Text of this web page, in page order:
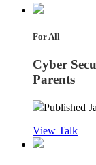
For All
Cyber
Parents
Published
View Talk